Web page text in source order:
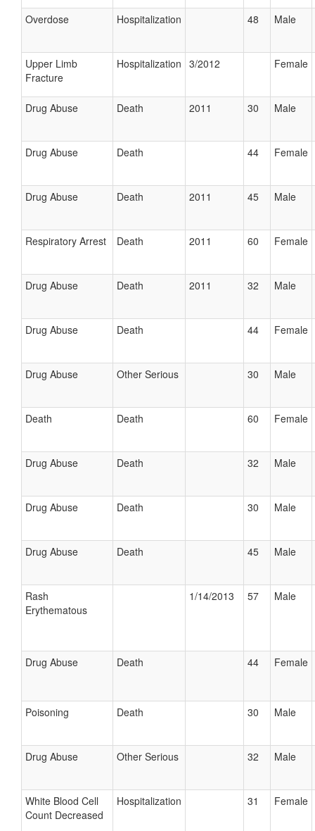
Overdose Hospitalization 48 Male
Upper Limb
Fracture
Hospitalization 3/2012 Female
Drug Abuse Death 2011 30 Male
Drug Abuse Death 44 Female
Drug Abuse Death 2011 45 Male
Respiratory Arrest Death 2011 60 Female
Drug Abuse Death 2011 32 Male
Drug Abuse Death 44 Female
Drug Abuse Other Serious 30 Male
Death Death 60 Female
Drug Abuse Death 32 Male
Drug Abuse Death 30 Male
Drug Abuse Death 45 Male
Rash
Erythematous
1/14/2013 57 Male
Drug Abuse Death 44 Female
Poisoning Death 30 Male
Drug Abuse Other Serious 32 Male
White Blood Cell
Count Decreased
Hospitalization 31 Female